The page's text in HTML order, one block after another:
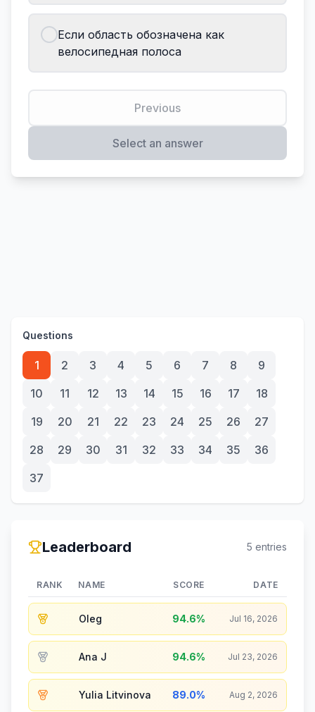
Если область обозначена как
велосипедная полоса
Previous
Select an answer
Questions
1 2 3 4 5 6 7 8
9
10
11 12 13 14 15 16 17
18
19
20 21 22 23 24 25 26
27
28
29 30 31 32 33 34 35
36
37
Leaderboard 5 entries
RANK NAME SCORE DATE
Oleg 94.6% Jul 16, 2026
Ana J 94.6% Jul 23, 2026
Yulia Litvinova 89.0% Aug 2, 2026